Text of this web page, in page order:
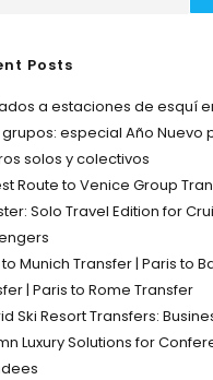
Posts
a estaciones de esquí
especial Año Nuevo
solos y colectivos
Route to Venice Group
Solo Travel Edition for
Munich Transfer | Paris to
| Paris to Rome Transfer
Ski Resort Transfers:
Luxury Solutions for